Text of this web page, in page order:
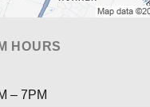
HOURS
– 7PM